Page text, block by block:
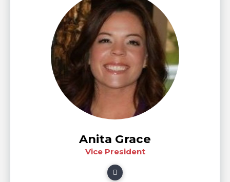
Anita Grace
Vice President